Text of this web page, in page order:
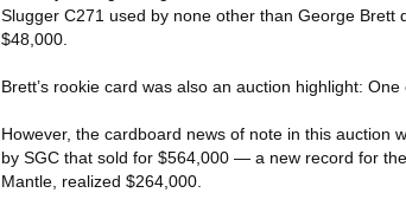
Slugger C271 used by none other than George Brett
$48,000.
Brett’s rookie card was also an auction highlight:
However, the cardboard news of note in this auction
by SGC that sold for $564,000 — a new record for
Mantle, realized $264,000.